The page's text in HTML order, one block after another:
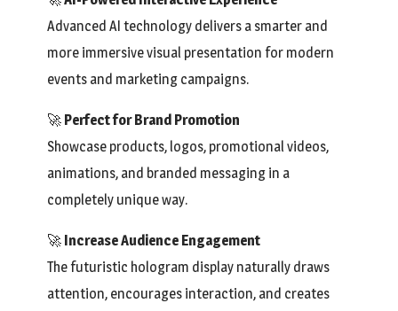
Advanced AI technology delivers a smarter and
more immersive visual presentation for modern
events and marketing campaigns.
🚀 Perfect for Brand Promotion
Showcase products, logos, promotional videos,
animations, and branded messaging in a
completely unique way.
🚀 Increase Audience Engagement
The futuristic hologram display naturally draws
attention, encourages interaction, and creates